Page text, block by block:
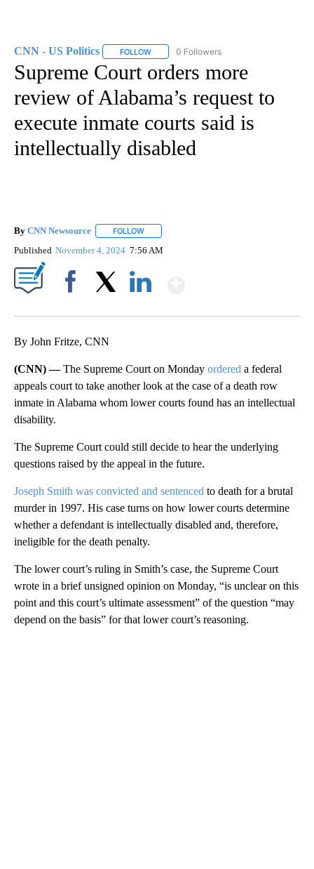
CNN - US Politics FOLLOW FOLLOW "CNN - US POLITICS" TO
0 Followers
Supreme Court orders more
review of Alabama’s request to
execute inmate courts said is
intellectually disabled
By CNN Newsource FOLLOW
Published November 4, 2024 7:56 AM
By John Fritze, CNN
(CNN) —The Supreme Court on Monday ordered a federal
appeals court to take another look at the case of a death row
inmate in Alabama whom lower courts found has an intellectual
disability.
The Supreme Court could still decide to hear the underlying
questions raised by the appeal in the future.
Joseph Smith was convicted and sentenced to death for a brutal
murder in 1997. His case turns on how lower courts determine
whether a defendant is intellectually disabled and, therefore,
ineligible for the death penalty.
The lower court’s ruling in Smith’s case, the Supreme Court
wrote in a brief unsigned opinion on Monday, “is unclear on this
point and this court’s ultimate assessment” of the question “may
depend on the basis” for that lower court’s reasoning.